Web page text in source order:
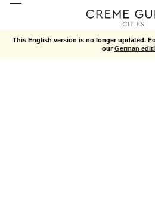
This English version is no longer updated.
ourGerman